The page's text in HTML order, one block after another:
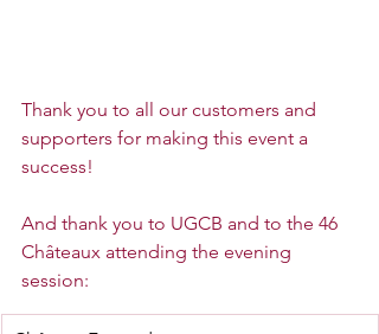
Thank you to all our customers and
supporters for making this event a
success!
And thank you to UGCB and to the 46
Châteaux attending the evening
session: